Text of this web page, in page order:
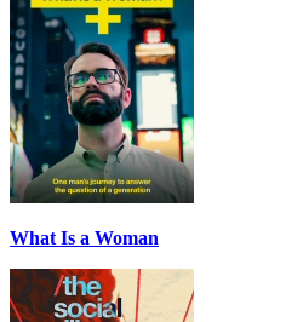
What Is a Woman